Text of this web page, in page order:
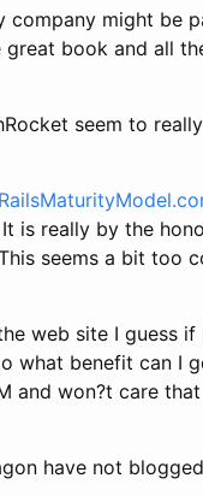
company might be
book and all
seem to
is really by the
seems a bit too
web site I guess if
what benefit can I
and won?t care
have not